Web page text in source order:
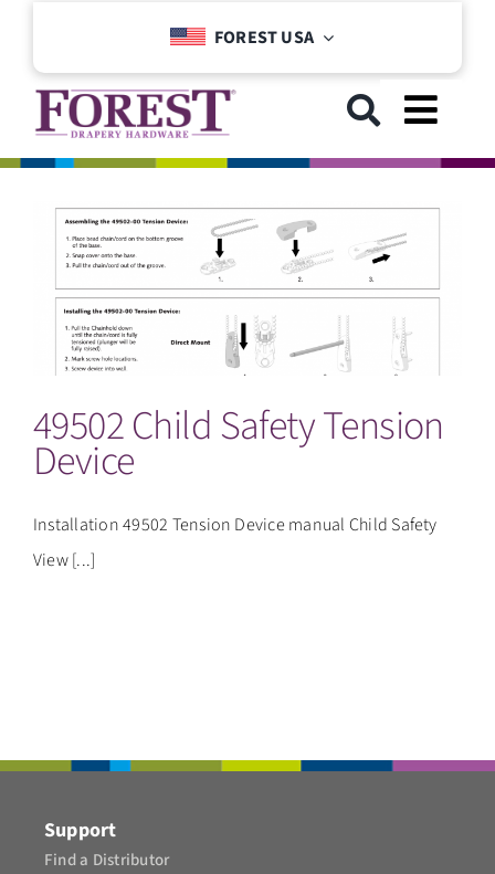
content
FOREST USA
GET STARTED
COLLECTIONS
DOWNLOADS
SUPPORT
49502 Child Safety Tension
Device
Installation 49502 Tension Device manual Child Safety
View [...]
Support
Find a Distributor